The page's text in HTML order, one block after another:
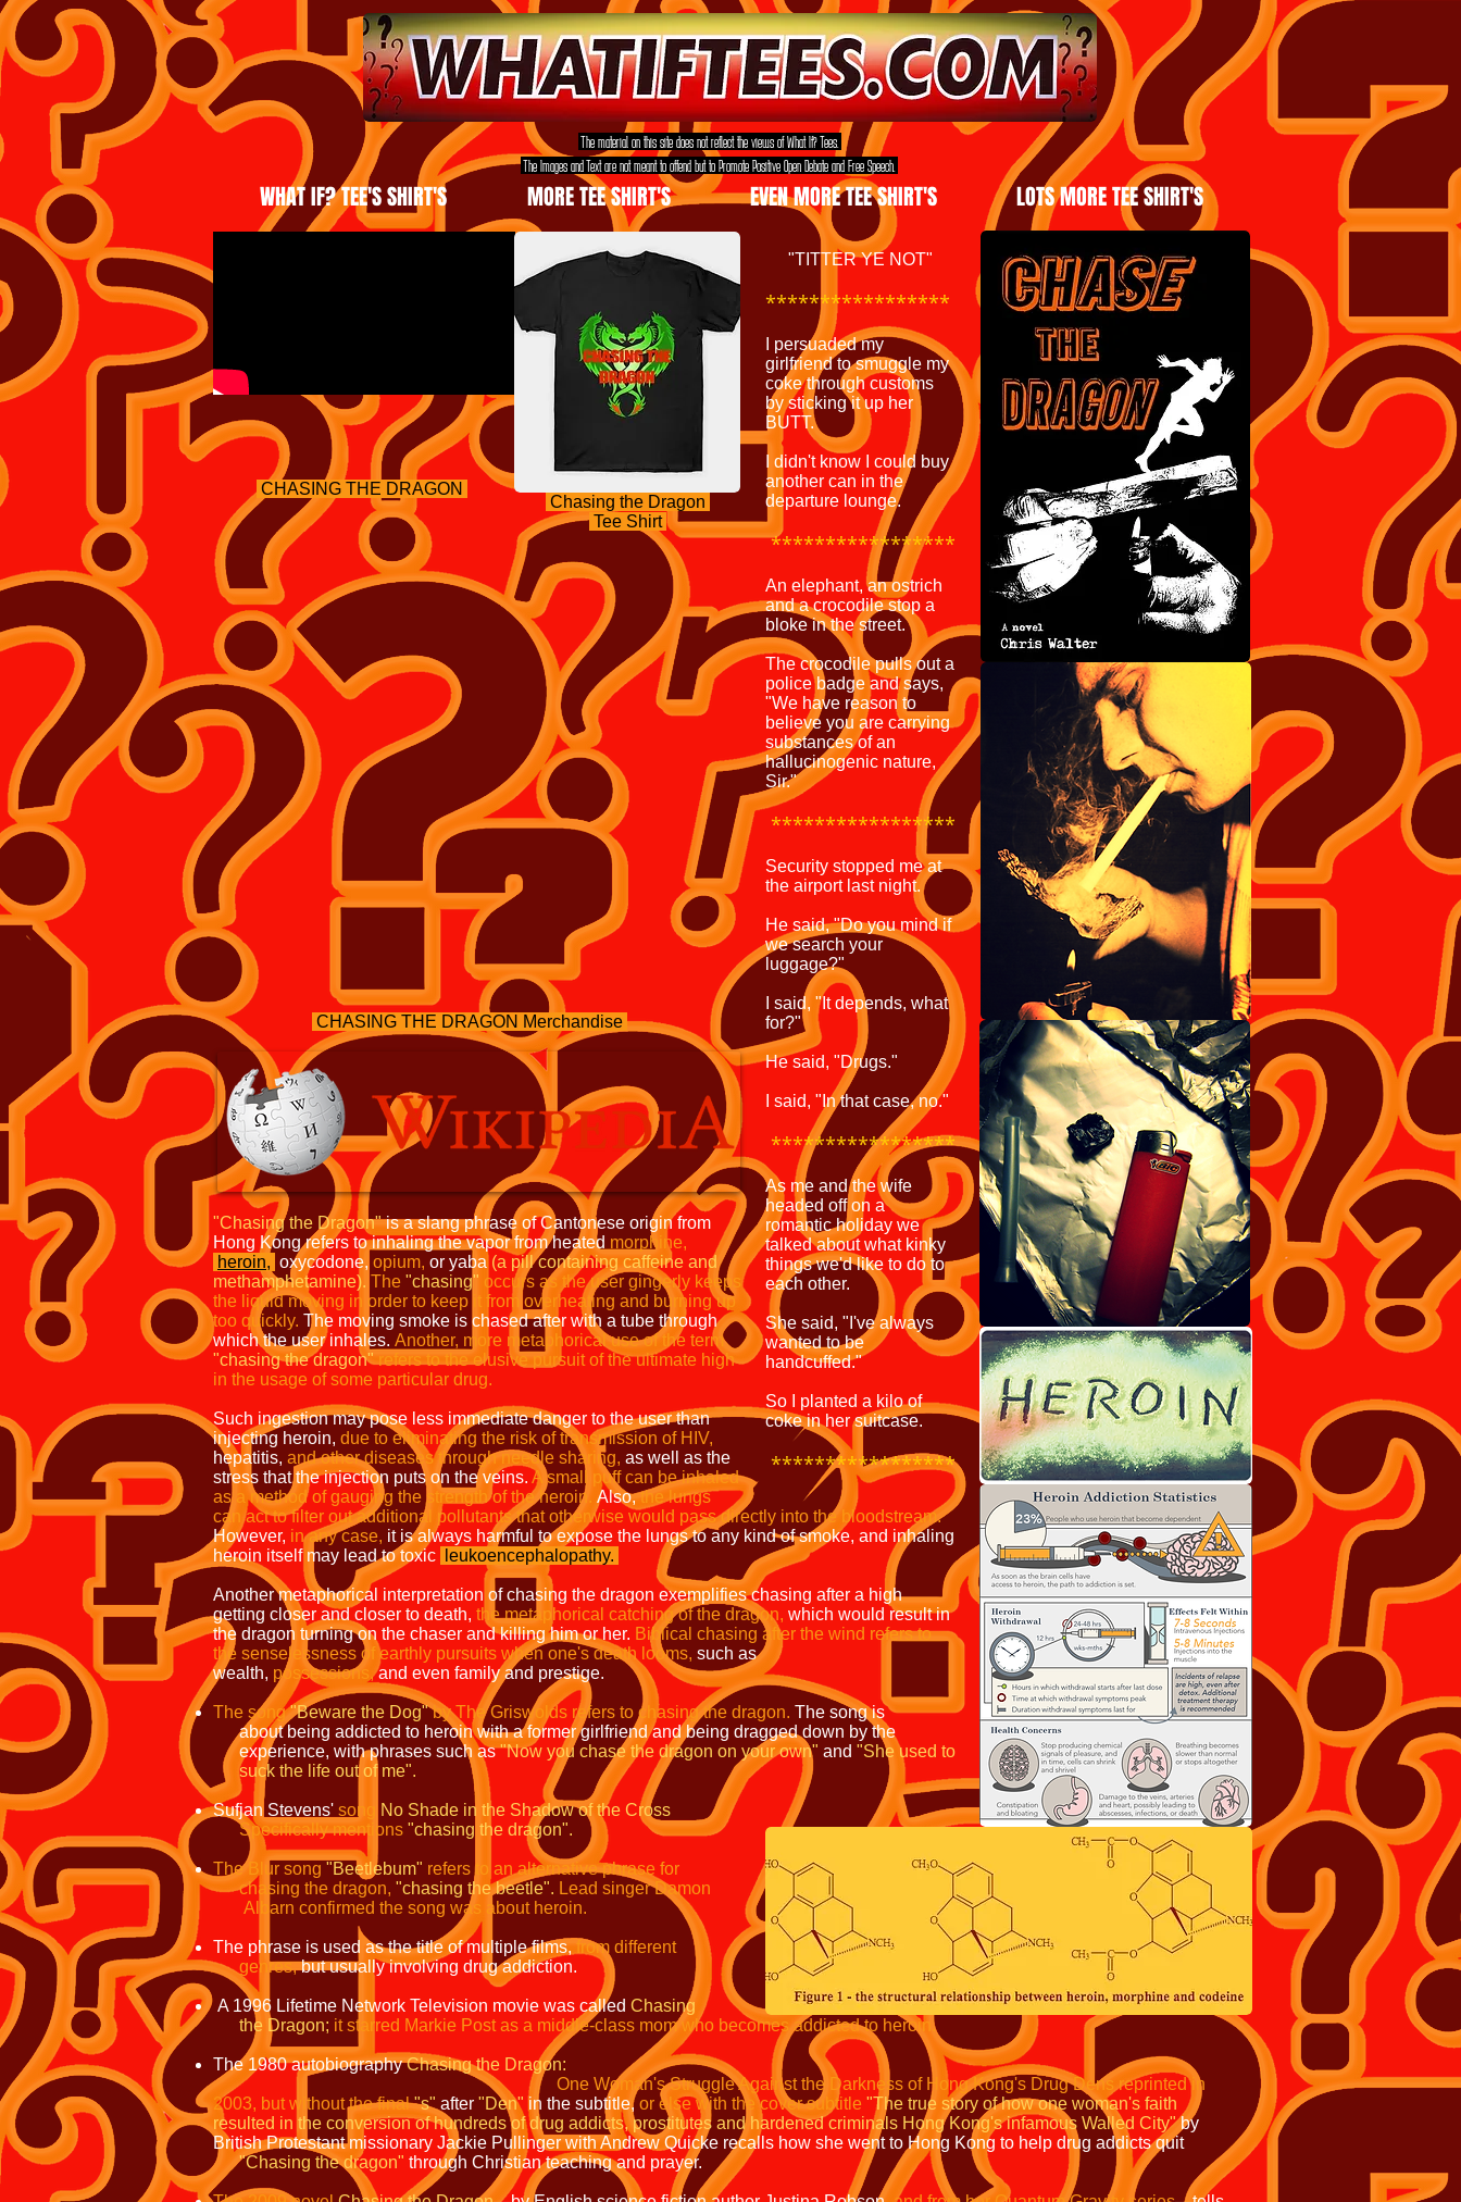
Chasing the Dragon
Tee Shirt
CHASING THE DRAGON
"TITTER YE NOT"
*****************
I persuaded my
girlfriend to smuggle my
coke through customs
by sticking it up her
BUTT.
I didn't know I could buy
another can in the
departure lounge.
*****************
An elephant, an ostrich
and a crocodile stop a
bloke in the street.
The crocodile pulls out a
police badge and says,
"We have reason to
believe you are carrying
substances of an
hallucinogenic nature,
Sir."
*****************
Security stopped me at
the airport last night.
He said, "Do you mind if
we search your
luggage?"
I said, "It depends, what
for?"
He said, "Drugs."
I said, "In that case, no."
*****************
As me and the wife
headed off on a
romantic holiday we
talked about what kinky
things we'd like to do to
each other.
She said, "I've always
wanted to be
handcuffed."
So I planted a kilo of
coke in her suitcase.
*****************
CHASING THE DRAGON Merchandise
"Chasing the Dragon"is a slang phrase of Cantonese origin from
Hong Kong refers to inhaling the vapor from heated morphine,
heroin, oxycodone, opium, or yaba (a pill containing caffeine and
methamphetamine). The "chasing" occurs as theuser gingerly keeps
the liquid moving in order to keep it from overheating and burning up
too quickly. The moving smoke is chased after with a tube through
which the user inhales. Another, more metaphorical use of the term
"chasing thedragon" refers to the elusive pursuit of the ultimate high
in the usage of some particular drug.
Such ingestion may pose less immediate danger to the user than
injecting heroin, due to eliminating the risk of transmission of HIV,
hepatitis, and other diseases through needle sharing, as well as the
stress that the injection puts on the veins. A small puff can be inhaled
as a method of gauging the strength of the heroin. Also,the lungs
can act to filter out additional pollutants thatotherwise would pass directly into the bloodstream.
However, inany case, it is always harmful to expose the lungs to any kindof smoke, and inhaling
heroin itself may lead to toxic
leukoencephalopathy.
Another metaphorical interpretation of chasing the dragon exemplifies chasing after a high
getting closer and closer to death, the metaphorical catching of the dragon, which would result in
the dragon turning on the chaser and killing him or her. Biblical chasing after the wind refers to
the senselessness of earthly pursuits when one's death looms, such as
wealth, possessions,and even family and prestige.
The song "Beware the Dog" by The Griswolds refers to chasing the dragon. The song is
about being addicted to heroin with a former girlfriend and being dragged down by the
experience, with phrases such as"Now you chase the dragon on your own" and "She used to
suck the life out of me".
Sufjan Stevens' song No Shade in the Shadow of the Cross
Specifically mentions "chasing the dragon".
The Blur song "Beetlebum" refers to an alternative phrase for
chasing the dragon, "chasing the beetle". Lead singerDamon
Albarn confirmed the song was about heroin.
The phrase is used as the title of multiple films,from different
genres,but usually involving drug addiction.
A 1996 Lifetime Network Television movie was called Chasing
the Dragon; it starred Markie Post as a middle-class mom who becomes addicted to heroin .
The 1980 autobiographyChasing the Dragon:
One Woman's Struggle Against the Darkness of Hong Kong's Drug Dens reprinted in
2003, but without the final "s" after "Den" in the subtitle,or else with the cover subtitle "The true story of how one woman's faith
resulted in the conversion of hundreds of drug addicts, prostitutes and hardened criminals Hong Kong's infamous Walled City"by
British Protestant missionary Jackie Pullinger with Andrew Quicke recalls how she went to Hong Kong to help drug addicts quit
"Chasing the dragon" through Christian teaching and prayer.
WHAT IF? TEE'S SHIRT'S MORE TEE SHIRT'S EVEN MORE TEE SHIRT'S LOTS MORE TEE SHIRT'S
The material on this site does not reflect the views of What If? Tees.
The Images and Text are not meant to offend but to Promote Positive Open Debate and Free Speech.